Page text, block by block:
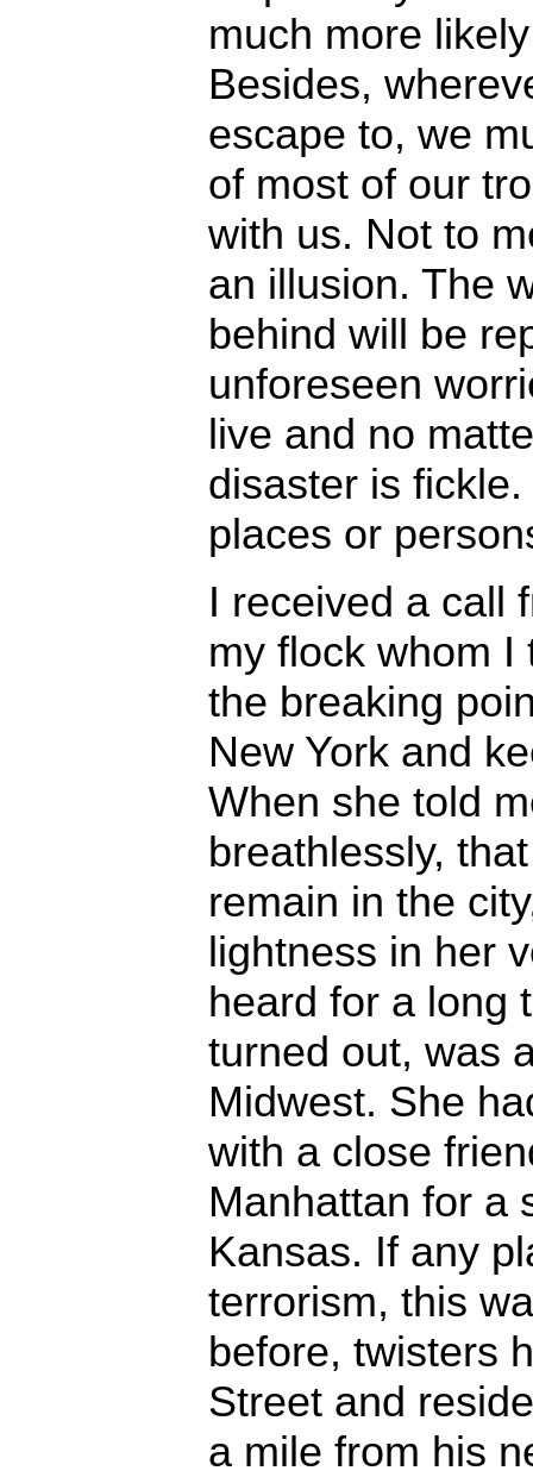
much more
Besides,
escape to, we
of most of our
with us. Not to
an illusion. The
behind will be
unforeseen
live and no
disaster is
places or
I received a call
my flock whom I
the breaking
New York and
When she told
breathlessly,
remain in the
lightness in her
heard for a long
turned out, was
Midwest. She
with a close
Manhattan for a
Kansas. If any
terrorism, this
before, twisters
Street and
a mile from his